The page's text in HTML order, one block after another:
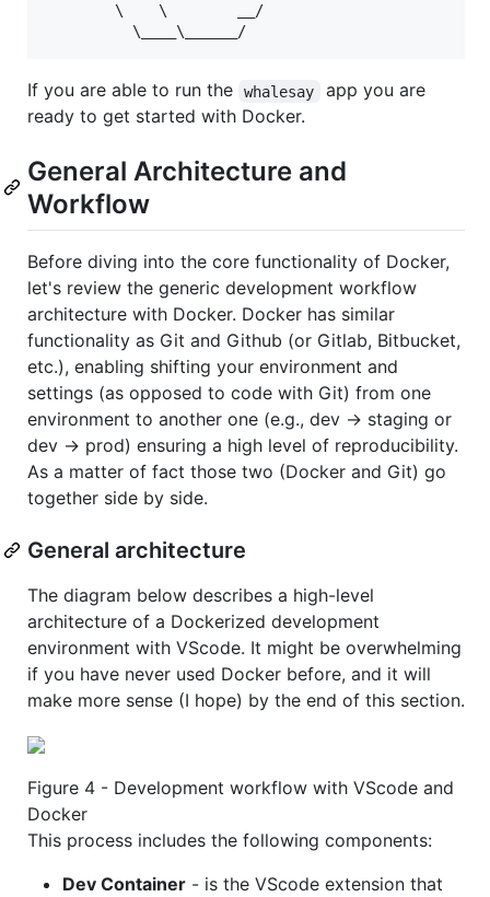
        \    \        __/
If you are able to run the whalesay
app you are
ready to get started with Docker.
General Architecture and
Workflow
Before diving into the core functionality of Docker,
let's review the generic development workflow
architecture with Docker. Docker has similar
functionality as Git and Github (or Gitlab, Bitbucket,
etc.), enabling shifting your environment and
settings (as opposed to code with Git) from one
environment to another one (e.g., dev -> staging or
dev -> prod) ensuring a high level of reproducibility.
As a matter of fact those two (Docker and Git) go
together side by side.
General architecture
The diagram below describes a high-level
architecture of a Dockerized development
environment with VScode. It might be overwhelming
if you have never used Docker before, and it will
make more sense (I hope) by the end of this section.
Figure 4 - Development workflow with VScode and
Docker
This process includes the following components:
Dev Container - is the VScode extension that